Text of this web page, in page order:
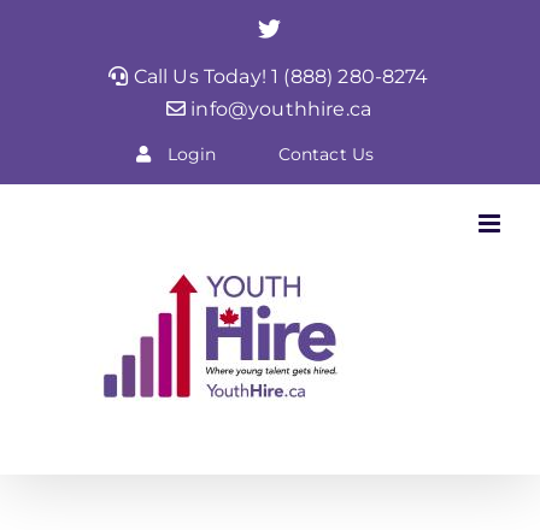
Twitter
Call Us Today! 1 (888) 280-8274
info@youthhire.ca
Login Contact Us